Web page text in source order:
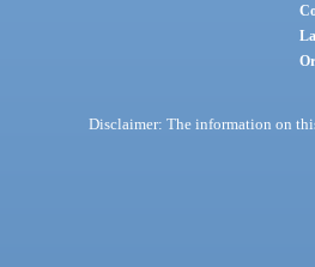
Disclaimer: The information on